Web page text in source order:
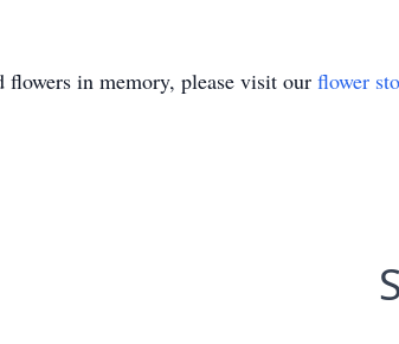
flowers in memory, please visit our flower